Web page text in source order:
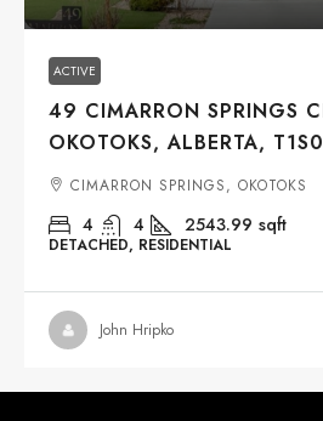
ACTIVE
49 CIMARRON SPRINGS
OKOTOKS, ALBERTA,
CIMARRON SPRINGS, OKOTOKS
4 4 2543.99 sqft
DETACHED, RESIDENTIAL
John Hripko